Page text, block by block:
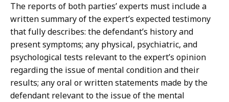
The reports of both parties’ experts must include a
written summary of the expert’s expected testimony
that fully describes: the defendant’s history and
present symptoms; any physical, psychiatric, and
psychological tests relevant to the expert’s opinion
regarding the issue of mental condition and their
results; any oral or written statements made by the
defendant relevant to the issue of the mental